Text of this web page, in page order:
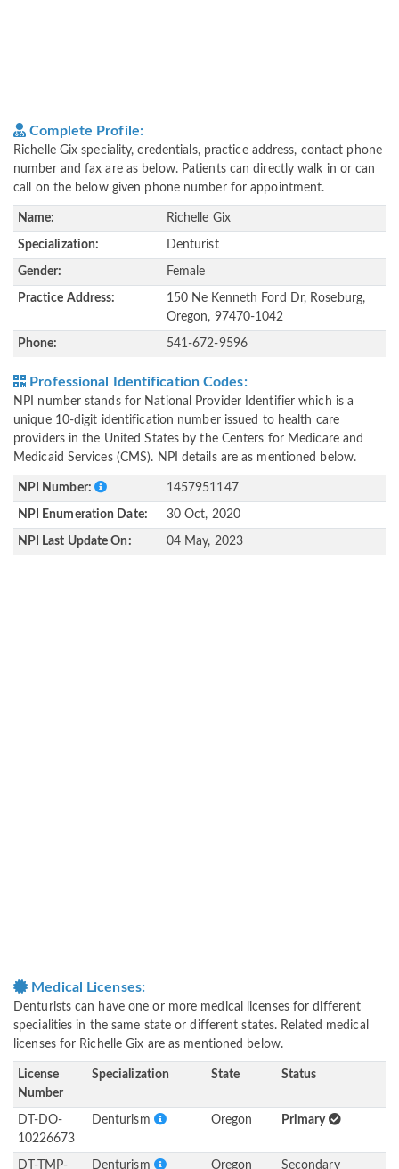
Complete Profile:
Richelle Gix speciality, credentials, practice address, contact phone
number and fax are as below. Patients can directly walk in or can
call on the below given phone number for appointment.
Name: Richelle Gix
Specialization: Denturist
Gender: Female
Practice Address:
150 Ne Kenneth Ford Dr, Roseburg,
Oregon, 97470-1042
Phone: 541-672-9596
Professional Identification Codes:
NPI number stands for National Provider Identifier which is a
unique 10-digit identification number issued to health care
providers in the United States by the Centers for Medicare and
Medicaid Services (CMS). NPI details are as mentioned below.
NPI Number: 1457951147
NPI Enumeration Date: 30 Oct, 2020
NPI Last Update On: 04 May, 2023
Medical Licenses:
Denturists can have one or more medical licenses for different
specialities in the same state or different states. Related medical
licenses for Richelle Gix are as mentioned below.
License
Number
Specialization State Status
DT-DO-
10226673
Denturism Oregon Primary
DT-TMP- Denturism Oregon Secondary